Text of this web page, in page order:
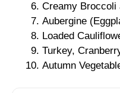
Creamy Broccoli
Aubergine
Loaded
Turkey,
Autumn